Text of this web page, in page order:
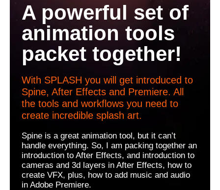
A powerful set of
animation tools
packet together!
With SPLASH you will get introduced to
Spine, After Effects and Premiere. All
the tools and workflows you need to
create incredible splash art.
Spine is a great animation tool, but it can’t
handle everything. So, I am packing together an
introduction to After Effects, and introduction to
cameras and 3d layers in After Effects, how to
create VFX, plus, how to add music and audio
in Adobe Premiere.